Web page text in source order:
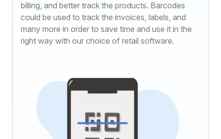
billing, and better track the products. Barcodes
could be used to track the invoices, labels, and
many more in order to save time and use it in the
right way with our choice of retail software.